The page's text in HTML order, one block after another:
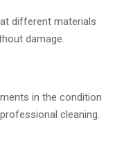
different materials
damage.
in the condition
cleaning.